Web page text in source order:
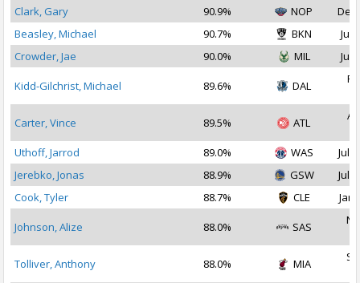
Clark, Gary
90.9% NOP
Dec
Beasley, Michael
90.7% BKN
Jul
Crowder, Jae
90.0% MIL Jul
Kidd-Gilchrist, Michael 89.6% DAL
Carter, Vince 89.5% ATL
Uthoff, Jarrod
89.0% WAS
Jul
Jerebko, Jonas
88.9% GSW
Jul
Cook, Tyler
88.7% CLE Jan
Johnson, Alize 88.0% SAS
Tolliver, Anthony 88.0% MIA